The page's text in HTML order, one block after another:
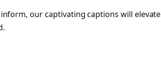
our captivating captions will elevate